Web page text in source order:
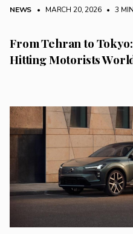
NEWS • MARCH 20, 2026 • 3
From Tehran to
Hitting Motorists